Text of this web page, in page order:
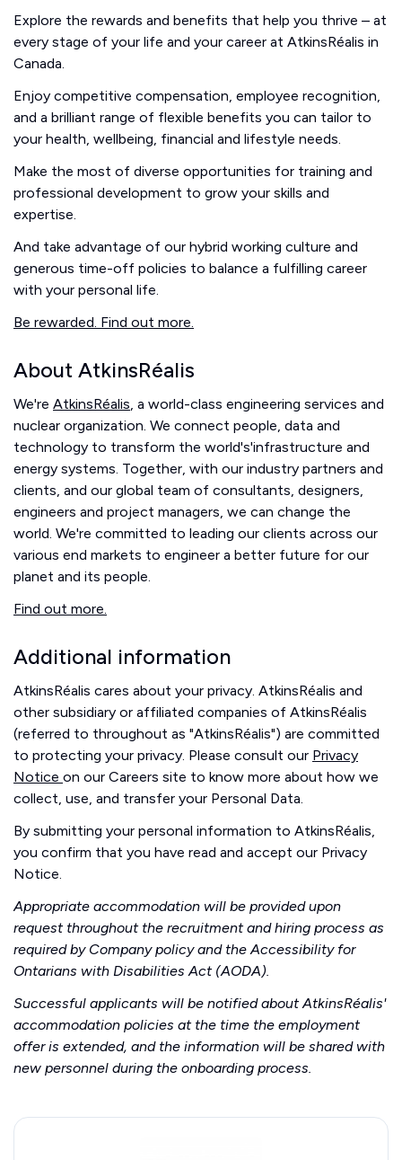
Explore the rewards and benefits that help you thrive – at
every stage of your life and your career at AtkinsRéalis in
Canada.
Enjoy competitive compensation, employee recognition,
and a brilliant range of flexible benefits you can tailor to
your health, wellbeing, financial and lifestyle needs.
Make the most of diverse opportunities for training and
professional development to grow your skills and
expertise.
And take advantage of our hybrid working culture and
generous time-off policies to balance a fulfilling career
with your personal life.
Be rewarded. Find out more.
About AtkinsRéalis
We're AtkinsRéalis, a world-class engineering services and
nuclear organization. We connect people, data and
technology to transform the world's'infrastructure and
energy systems. Together, with our industry partners and
clients, and our global team of consultants, designers,
engineers and project managers, we can change the
world. We're committed to leading our clients across our
various end markets to engineer a better future for our
planet and its people.
Find out more.
Additional information
AtkinsRéalis cares about your privacy. AtkinsRéalis and
other subsidiary or affiliated companies of AtkinsRéalis
(referred to throughout as "AtkinsRéalis") are committed
to protecting your privacy. Please consult our Privacy
Notice on our Careers site to know more about how we
collect, use, and transfer your Personal Data.
By submitting your personal information to AtkinsRéalis,
you confirm that you have read and accept our Privacy
Notice.
Appropriate accommodation will be provided upon
request throughout the recruitment and hiring process as
required by Company policy and the Accessibility for
Ontarians with Disabilities Act (AODA).
Successful applicants will be notified about AtkinsRéalis'
accommodation policies at the time the employment
offer is extended, and the information will be shared with
new personnel during the onboarding process.